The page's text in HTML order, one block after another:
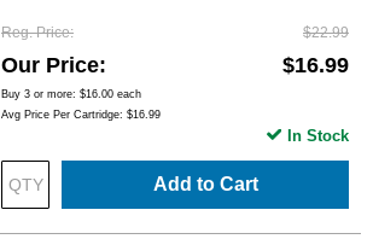
Reg. Price $22.99
Our Price $16.99
Buy 3 or more: $16.00 each
Avg Price Per Cartridge: $16.99
Add to Cart
In Stock